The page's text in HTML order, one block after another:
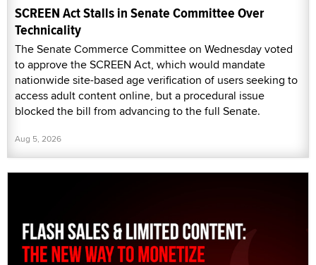
SCREEN Act Stalls in Senate Committee Over
Technicality
The Senate Commerce Committee on Wednesday voted
to approve the SCREEN Act, which would mandate
nationwide site-based age verification of users seeking to
access adult content online, but a procedural issue
blocked the bill from advancing to the full Senate.
Aug 5, 2026